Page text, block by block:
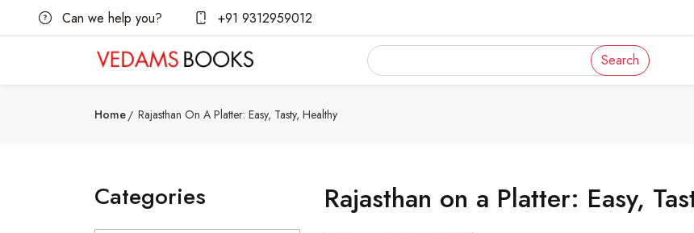
Can we help you? +91 9312959012
Search
Home Rajasthan On A Platter: Easy, Tasty, Healthy
Categories Rajasthan on a Platter: Easy,